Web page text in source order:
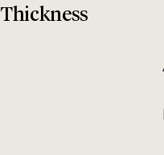
Thickness